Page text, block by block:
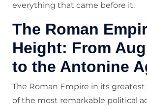
everything that came before it.
The Roman
Height: From
to the Antonine
The Roman Empire in its greatest
of the most remarkable political